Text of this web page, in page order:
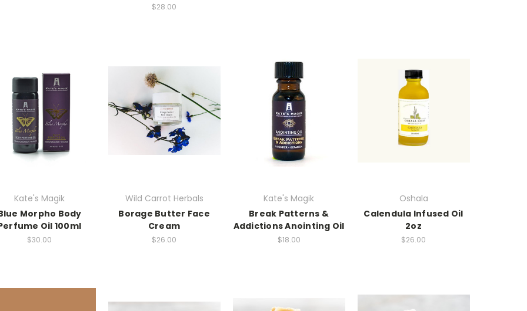
$28.00
Kate's Magik
Morpho Body
Oil 100ml
$30.00
Wild Carrot Herbals
Borage Butter Face
Cream
$26.00
Kate's Magik
Break Patterns &
Addictions Anointing Oil
$18.00
Oshala
Calendula Infused Oil
2oz
$26.00